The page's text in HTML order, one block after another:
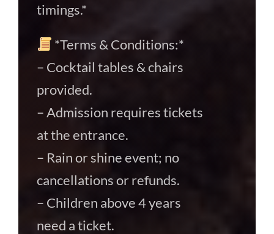
timings.*
*Terms & Conditions:*
– Cocktail tables & chairs
provided.
– Admission requires tickets
at the entrance.
– Rain or shine event; no
cancellations or refunds.
– Children above 4 years
need a ticket.